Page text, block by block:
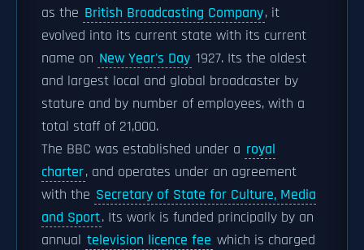
as the British Broadcasting Company, it
evolved into its current state with its current
name on New Year's Day 1927. Its the oldest
and largest local and global broadcaster by
stature and by number of employees, with a
total staff of 21,000.
The BBC was established under a royal
charter, and operates under an agreement
with the Secretary of State for Culture, Media
and Sport. Its work is funded principally by an
annual television licence fee which is charged